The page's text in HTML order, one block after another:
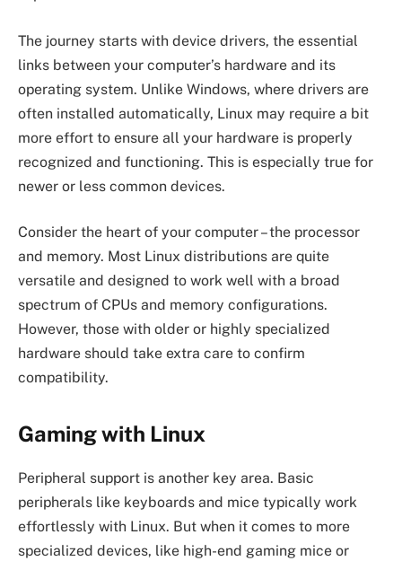
The journey starts with device drivers, the essential
links between your computer’s hardware and its
operating system. Unlike Windows, where drivers are
often installed automatically, Linux may require a bit
more effort to ensure all your hardware is properly
recognized and functioning. This is especially true for
newer or less common devices.
Consider the heart of your computer – the processor
and memory. Most Linux distributions are quite
versatile and designed to work well with a broad
spectrum of CPUs and memory configurations.
However, those with older or highly specialized
hardware should take extra care to confirm
compatibility.
Gaming with Linux
Peripheral support is another key area. Basic
peripherals like keyboards and mice typically work
effortlessly with Linux. But when it comes to more
specialized devices, like high-end gaming mice or